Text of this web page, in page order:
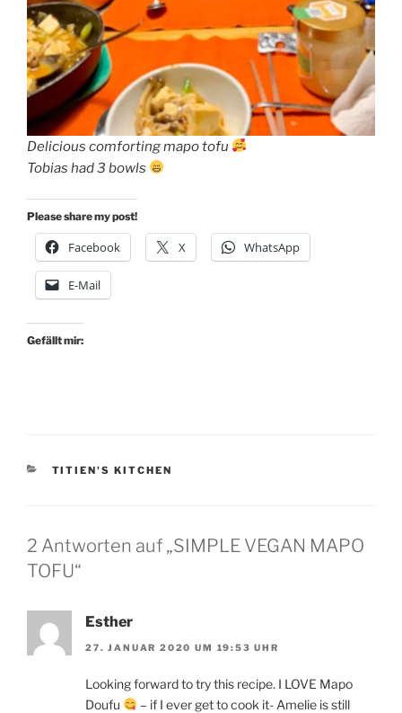
Delicious comforting mapo tofu
Tobias had 3 bowls
Please share my post!
Facebook X WhatsApp
E-Mail
Gefällt mir:
KATEGORIEN
TITIEN'S KITCHEN
2 Antworten auf „SIMPLE VEGAN MAPO
TOFU“
Esther
27. JANUAR 2020 UM 19:53 UHR
Looking forward to try this recipe. I LOVE Mapo
Doufu
– if I ever get to cook it- Amelie is still